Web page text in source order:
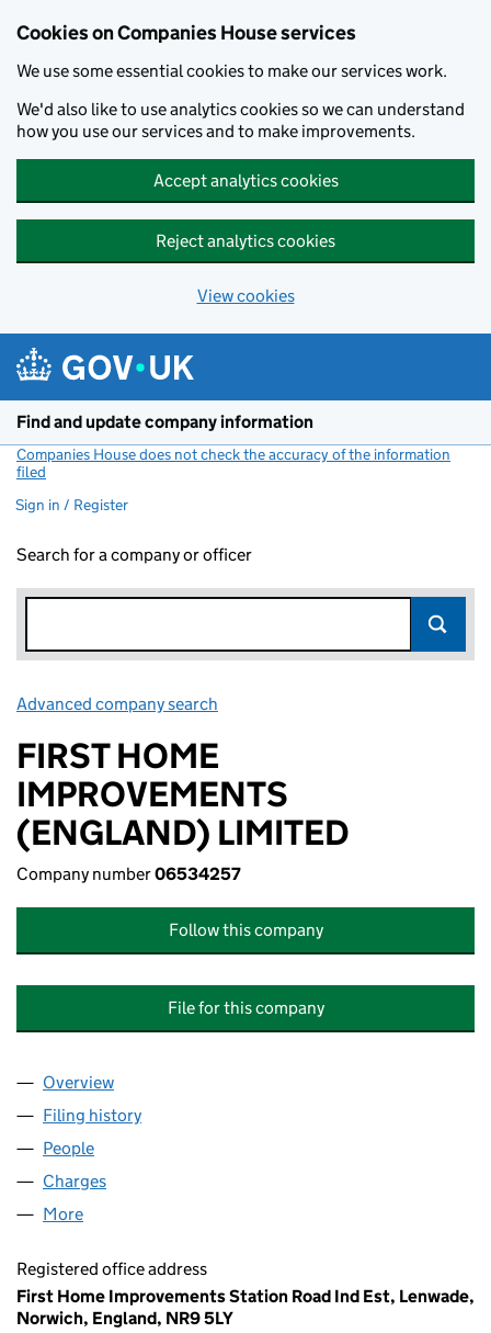
Cookies on Companies House services
We use some essential cookies to make our services work.
We'd also like to use analytics cookies so we can understand
how you use our services and to make improvements.
Accept analytics cookies
Reject analytics cookies
View cookies
Find and update company information
Companies House does not check the accuracy of the information
filed
Sign in / Register
Search for a company or officer
Advanced company search
FIRST HOME
IMPROVEMENTS
(ENGLAND) LIMITED
Company number06534257
Follow this company
File for this company
Company
Overview
Filing history
People
Charges
More
Registered office address
First Home Improvements Station Road Ind Est, Lenwade,
Norwich, England, NR9 5LY